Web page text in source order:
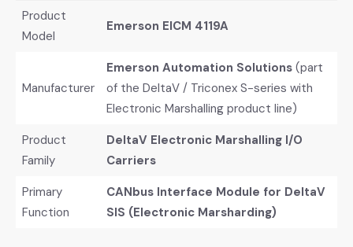
Product
Model
Emerson EICM 4119A
Manufacturer
Emerson Automation Solutions​ (part
of the DeltaV / Triconex S-series with
Electronic Marshalling product line)
Product
Family
DeltaV Electronic Marshalling I/O
Carriers
Primary
Function
CANbus Interface Module for DeltaV
SIS (Electronic Marsharding)